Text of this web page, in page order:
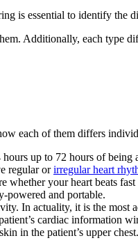
is essential to identify the
Additionally, each type
each of them differs
up to 72 hours of being
regular orirregular heart
whether your heart beats
powered and portable.
In actuality, it is the
cardiac information
in the patient’s upper